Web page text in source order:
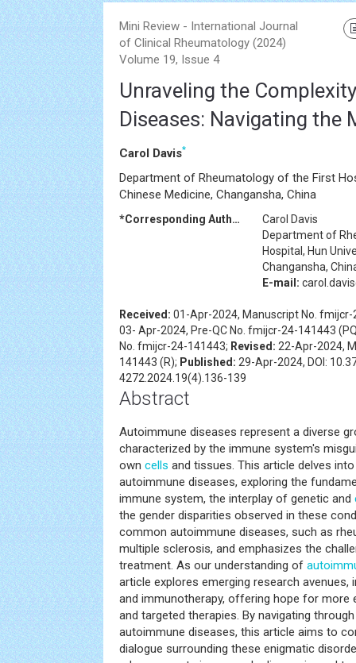
Mini Review - International Journal
of Clinical Rheumatology (2024)
Volume 19, Issue 4
Unraveling the
Diseases: Navigating the
Carol Davis*
Department of Rheumatology of the First
Chinese Medicine, Changansha, China
*Corresponding Author:
Carol Davis
Department of
Hospital, Hun
Changansha,
E-mail:
Received: 01-Apr-2024, Manuscript No.
03- Apr-2024, Pre-QC No. fmijcr-24-141443
No. fmijcr-24-141443; Revised: 22-Apr-2024,
141443 (R); Published: 29-Apr-2024, DOI:
4272.2024.19(4).136-139
Abstract
Autoimmune diseases represent a diverse
characterized by the immune system's
own cells and tissues. This article delves
autoimmune diseases, exploring the
immune system, the interplay of genetic and
the gender disparities observed in these
common autoimmune diseases, such as
multiple sclerosis, and emphasizes the
treatment. As our understanding of
article explores emerging research avenues,
and immunotherapy, offering hope for
and targeted therapies. By navigating
autoimmune diseases, this article aims to
dialogue surrounding these enigmatic